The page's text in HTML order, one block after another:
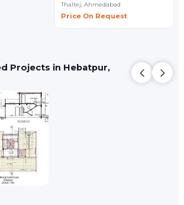
Thaltej, Ahmedabad
Price On Request
Projects in Hebatpur,